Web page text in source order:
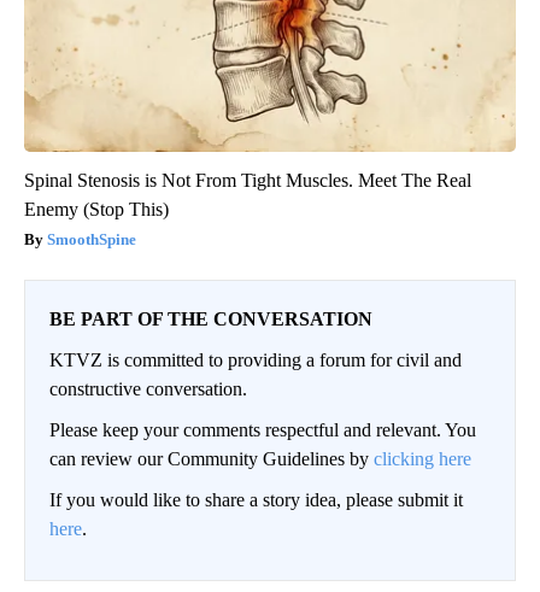
Spinal Stenosis is Not From Tight Muscles. Meet The Real
Enemy (Stop This)
SmoothSpine
BE PART OF THE CONVERSATION
KTVZ is committed to providing a forum for civil and
constructive conversation.
Please keep your comments respectful and relevant. You
can review our Community Guidelines by clicking here
If you would like to share a story idea, please submit it
here.